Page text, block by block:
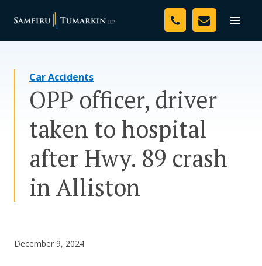
Toggle
Your Team
Resources
Media
Assessment Tool
Car Accidents
OPP officer, driver
taken to hospital
after Hwy. 89 crash
in Alliston
December 9, 2024